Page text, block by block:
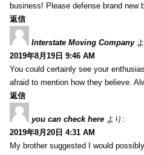
business! Please defense brand new
返信
Interstate Moving Company
2019年8月19日 9:46 AM
You could certainly see your
afraid to mention how they believe.
返信
you can check here より:
2019年8月20日 4:31 AM
My brother suggested I would